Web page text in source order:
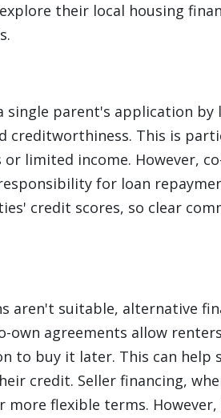
their local housing
single parent's application
creditworthiness. This is
limited income. However,
for loan
credit scores, so clear
aren't suitable, alternative
own agreements allow
to buy it later. This can help
credit. Seller financing,
more flexible terms.